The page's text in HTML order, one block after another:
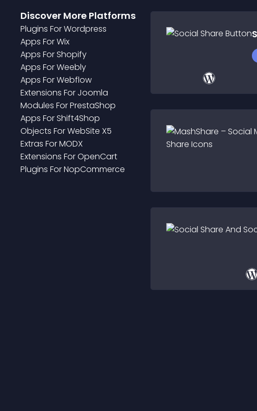
Discover More Platforms
PluginS ForWordpress
AppS ForWix
AppS For Shopify
AppS ForWeebly
AppS ForWebflow
ExtensionS For Joomla
ModuleS ForPrestaShop
AppS For Shift4Shop
ObjectS ForWebSite X5
ExtraS ForMODX
ExtensionS ForOpenCart
PluginS ForNopCommerce